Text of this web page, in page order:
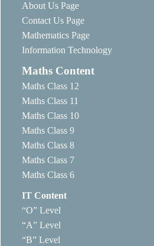
About Us Page
Contact Us Page
Mathematics Page
Information Technology
Maths Content
Maths Class 12
Maths Class 11
Maths Class 10
Maths Class 9
Maths Class 8
Maths Class 7
Maths Class 6
IT Content
“O” Level
“A” Level
“B” Level